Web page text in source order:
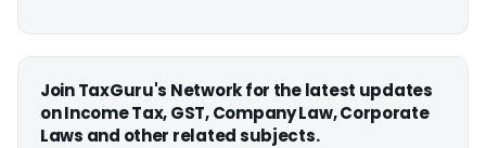
Join TaxGuru's Network for the latest updates
on Income Tax, GST, Company Law, Corporate
Laws and other related subjects.